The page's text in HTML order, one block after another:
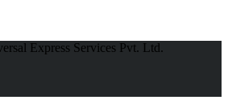
Express Services Pvt. Ltd.